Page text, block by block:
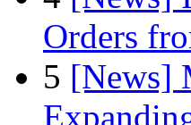
Orders
5 [News]